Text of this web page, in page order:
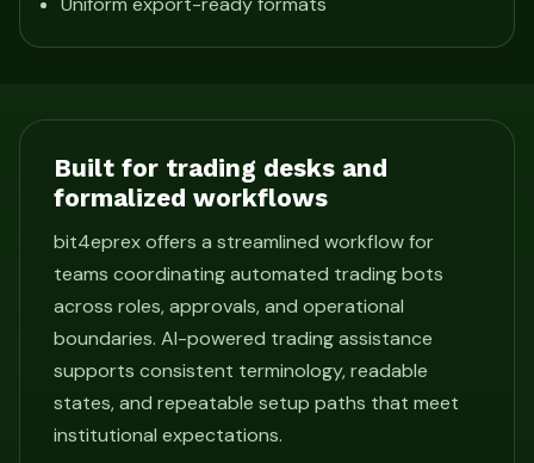
Built for trading desks and
formalized workflows
bit4eprex offers a streamlined workflow for
teams coordinating automated trading bots
across roles, approvals, and operational
boundaries. AI-powered trading assistance
supports consistent terminology, readable
states, and repeatable setup paths that meet
institutional expectations.